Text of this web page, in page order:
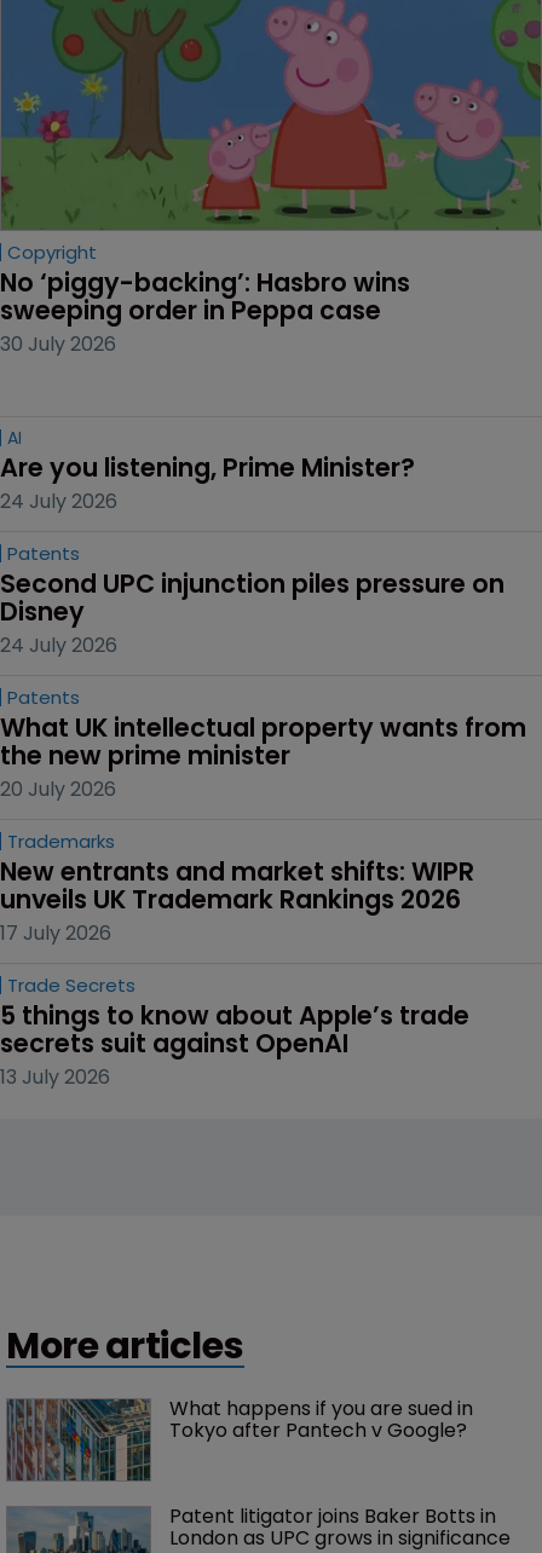
Copyright
No ‘piggy-backing’: Hasbro wins
sweeping order in Peppa case
30 July 2026
AI
Are you listening, Prime Minister?
24 July 2026
Patents
Second UPC injunction piles pressure on
Disney
24 July 2026
Patents
What UK intellectual property wants from
the new prime minister
20 July 2026
Trademarks
New entrants and market shifts: WIPR
unveils UK Trademark Rankings 2026
17 July 2026
Trade Secrets
5 things to know about Apple’s trade
secrets suit against OpenAI
13 July 2026
More articles
What happens if you are sued in
Tokyo after Pantech v Google?
Patent litigator joins Baker Botts in
London as UPC grows in significance